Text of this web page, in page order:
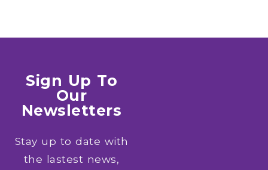
Sign Up To
Our
Newsletters
Stay up to date with
the lastest news,